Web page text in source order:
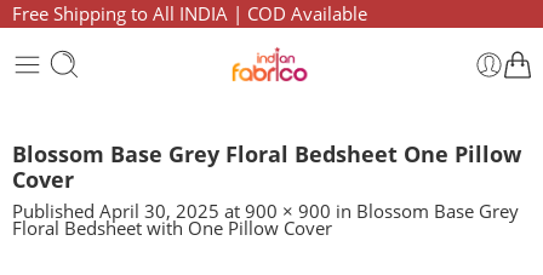
Free Shipping to All INDIA | COD Available
Blossom Base Grey Floral Bedsheet One Pillow
Cover
Published April 30, 2025 at 900 × 900 in Blossom Base Grey
Floral Bedsheet with One Pillow Cover